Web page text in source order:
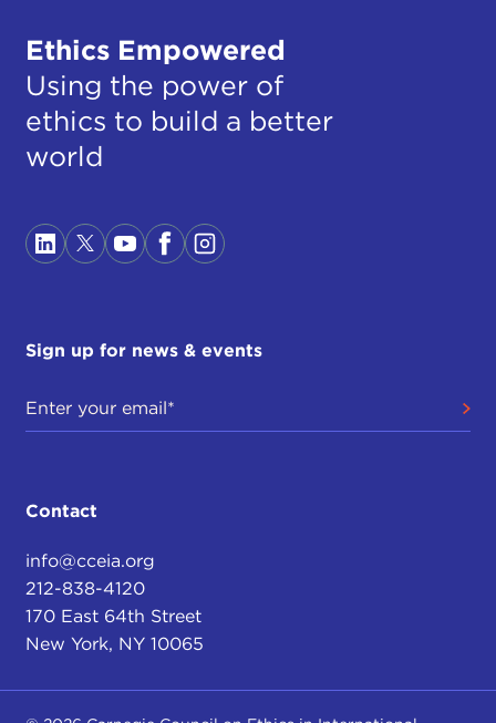
Ethics Empowered
Using the power of
ethics to build a better
world
Sign up for news & events
Contact
info@cceia.org
212-838-4120
170 East 64th Street
New York, NY 10065